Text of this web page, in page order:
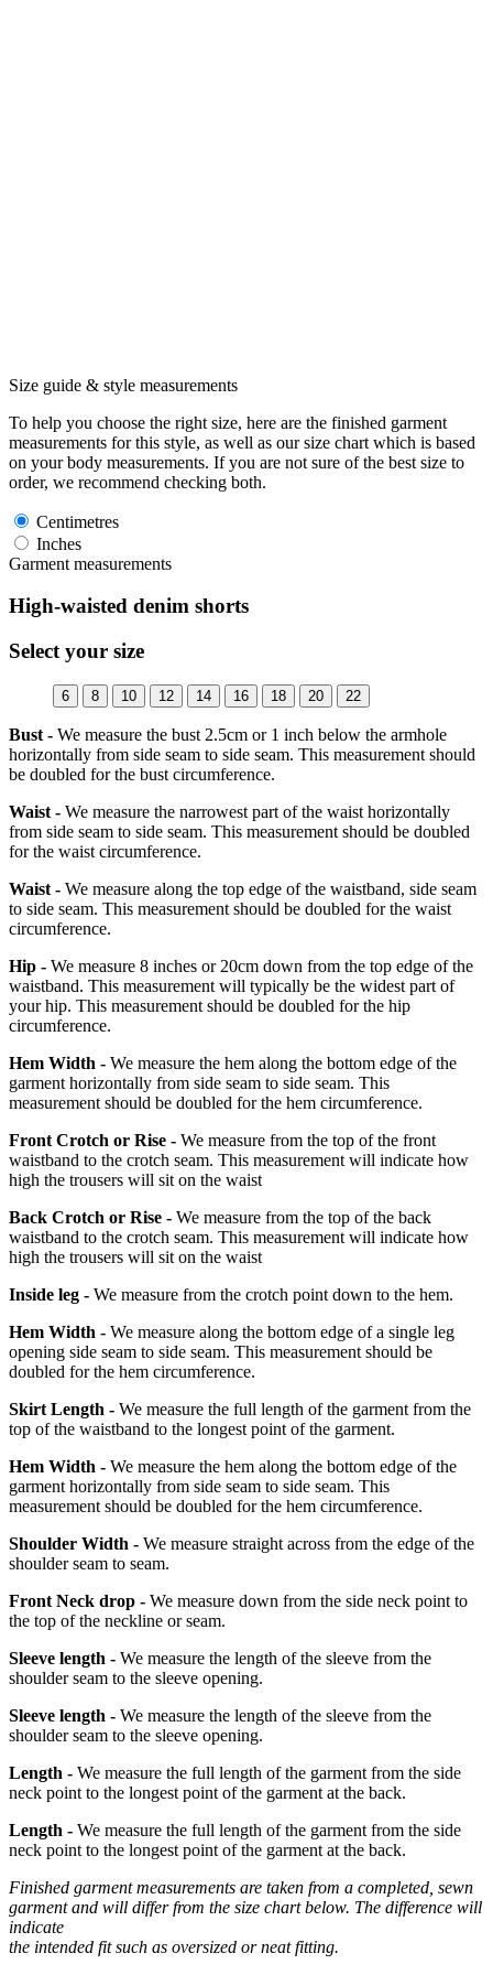
Size guide & style measurements
To help you choose the right size, here are the finished garment
measurements for this style, as well as our size chart which is based
on your body measurements. If you are not sure of the best size to
order, we recommend checking both.
Centimetres
Inches
Garment measurements
High-waisted denim shorts
Select your size
6 8 10 12 14 16 18 20 22
Bust - We measure the bust 2.5cm or 1 inch below the armhole
horizontally from side seam to side seam. This measurement should
be doubled for the bust circumference.
Waist - We measure the narrowest part of the waist horizontally
from side seam to side seam. This measurement should be doubled
for the waist circumference.
Waist - We measure along the top edge of the waistband, side seam
to side seam. This measurement should be doubled for the waist
circumference.
Hip - We measure 8 inches or 20cm down from the top edge of the
waistband. This measurement will typically be the widest part of
your hip. This measurement should be doubled for the hip
circumference.
Hem Width - We measure the hem along the bottom edge of the
garment horizontally from side seam to side seam. This
measurement should be doubled for the hem circumference.
Front Crotch or Rise - We measure from the top of the front
waistband to the crotch seam. This measurement will indicate how
high the trousers will sit on the waist
Back Crotch or Rise - We measure from the top of the back
waistband to the crotch seam. This measurement will indicate how
high the trousers will sit on the waist
Inside leg - We measure from the crotch point down to the hem.
Hem Width - We measure along the bottom edge of a single leg
opening side seam to side seam. This measurement should be
doubled for the hem circumference.
Skirt Length - We measure the full length of the garment from the
top of the waistband to the longest point of the garment.
Hem Width - We measure the hem along the bottom edge of the
garment horizontally from side seam to side seam. This
measurement should be doubled for the hem circumference.
Shoulder Width - We measure straight across from the edge of the
shoulder seam to seam.
Front Neck drop - We measure down from the side neck point to
the top of the neckline or seam.
Sleeve length - We measure the length of the sleeve from the
shoulder seam to the sleeve opening.
Sleeve length - We measure the length of the sleeve from the
shoulder seam to the sleeve opening.
Length - We measure the full length of the garment from the side
neck point to the longest point of the garment at the back.
Length - We measure the full length of the garment from the side
neck point to the longest point of the garment at the back.
Finished garment measurements are taken from a completed, sewn
garment and will differ from the size chart below. The difference will
indicate
the intended fit such as oversized or neat fitting.